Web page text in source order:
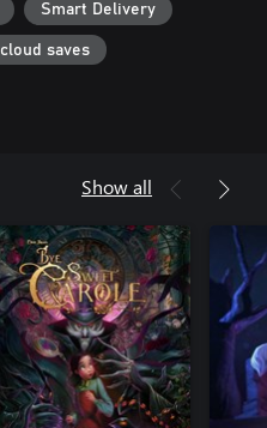
Smart Delivery
saves
Show all